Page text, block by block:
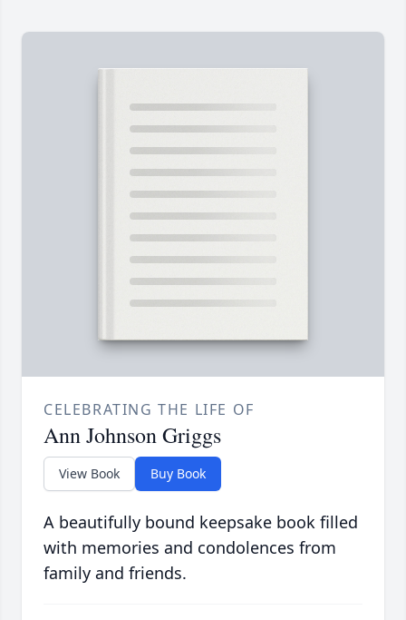
CELEBRATING THE LIFE OF
Ann Johnson Griggs
View Book Buy Book
A beautifully bound keepsake book filled
with memories and condolences from
family and friends.